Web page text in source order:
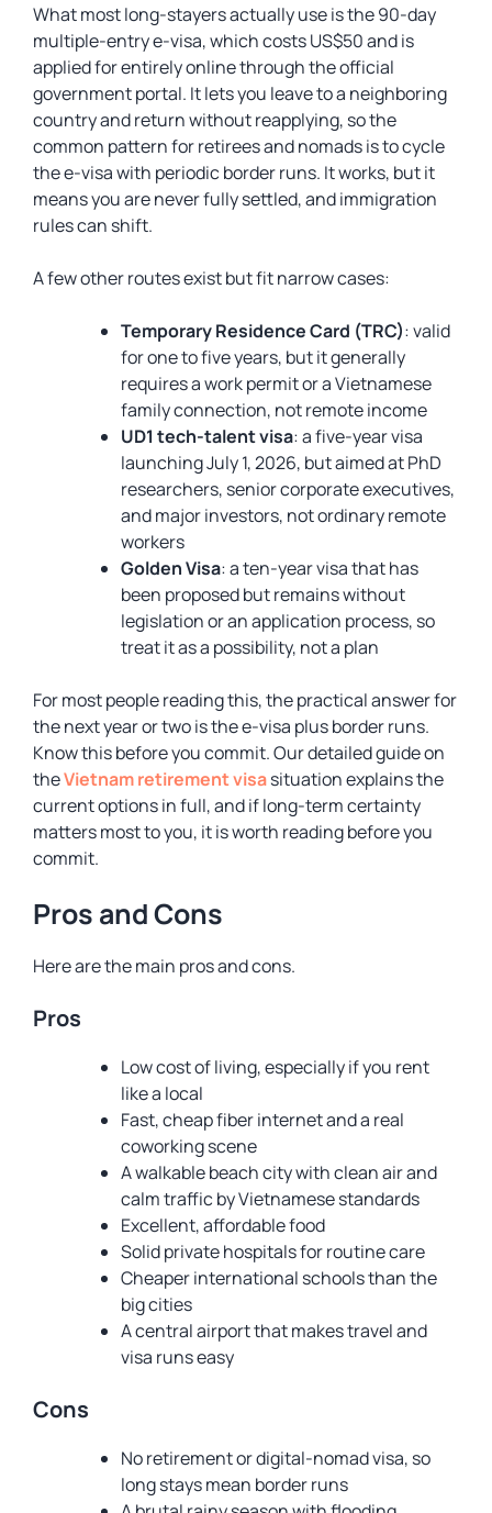
What most long-stayers actually use is the 90-day
multiple-entry e-visa, which costs US$50 and is
applied for entirely online through the official
government portal. It lets you leave to a neighboring
country and return without reapplying, so the
common pattern for retirees and nomads is to cycle
the e-visa with periodic border runs. It works, but it
means you are never fully settled, and immigration
rules can shift.
A few other routes exist but fit narrow cases:
Temporary Residence Card (TRC): valid
for one to five years, but it generally
requires a work permit or a Vietnamese
family connection, not remote income
UD1 tech-talent visa: a five-year visa
launching July 1, 2026, but aimed at PhD
researchers, senior corporate executives,
and major investors, not ordinary remote
workers
Golden Visa: a ten-year visa that has
been proposed but remains without
legislation or an application process, so
treat it as a possibility, not a plan
For most people reading this, the practical answer for
the next year or two is the e-visa plus border runs.
Know this before you commit. Our detailed guide on
theVietnam retirement visasituation explains the
current options in full, and if long-term certainty
matters most to you, it is worth reading before you
commit.
Pros and Cons
Here are the main pros and cons.
Pros
Low cost of living, especially if you rent
like a local
Fast, cheap fiber internet and a real
coworking scene
A walkable beach city with clean air and
calm traffic by Vietnamese standards
Excellent, affordable food
Solid private hospitals for routine care
Cheaper international schools than the
big cities
A central airport that makes travel and
visa runs easy
Cons
No retirement or digital-nomad visa, so
long stays mean border runs